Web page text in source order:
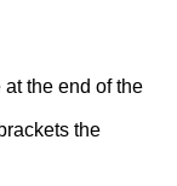
the end of the
the